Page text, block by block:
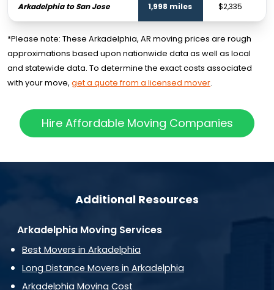
Arkadelphia to San Jose
1,998 miles $2,335
*Please note: These Arkadelphia, AR moving prices are rough
approximations based upon nationwide data as well as local
and statewide data. To determine the exact costs associated
with your move, get a quote from a licensed mover.
Hire Affordable Moving Companies
Additional Resources
Arkadelphia Moving Services
Best Movers in Arkadelphia
Long Distance Movers in Arkadelphia
Arkadelphia Moving Cost